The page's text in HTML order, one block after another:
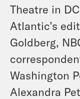
Theatre in
Atlantic’s
Goldberg,
Washington
Alexandra